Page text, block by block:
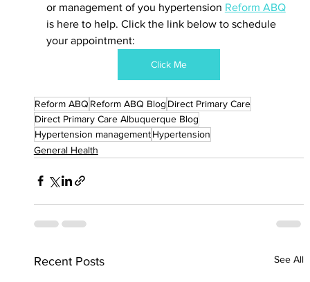
or management of you hypertension Reform ABQ
is here to help. Click the link below to schedule
your appointment:
Click Me
Reform ABQ Reform ABQ Blog Direct Primary Care
Direct Primary Care Albuquerque Blog
Hypertension management Hypertension
General Health
Recent Posts See All